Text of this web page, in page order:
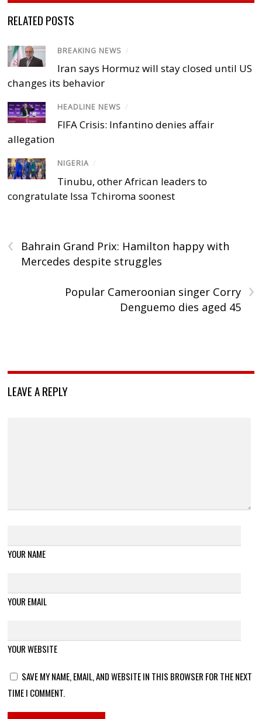
RELATED POSTS
BREAKING NEWS /
Iran says Hormuz will stay closed until US
changes its behavior
HEADLINE NEWS /
FIFA Crisis: Infantino denies affair
allegation
NIGERIA /
Tinubu, other African leaders to
congratulate Issa Tchiroma soonest
‹
Bahrain Grand Prix: Hamilton happy with
Mercedes despite struggles
›
Popular Cameroonian singer Corry
Denguemo dies aged 45
LEAVE A REPLY
YOUR NAME
YOUR EMAIL
YOUR WEBSITE
SAVE MY NAME, EMAIL, AND WEBSITE IN THIS BROWSER FOR THE NEXT
TIME I COMMENT.